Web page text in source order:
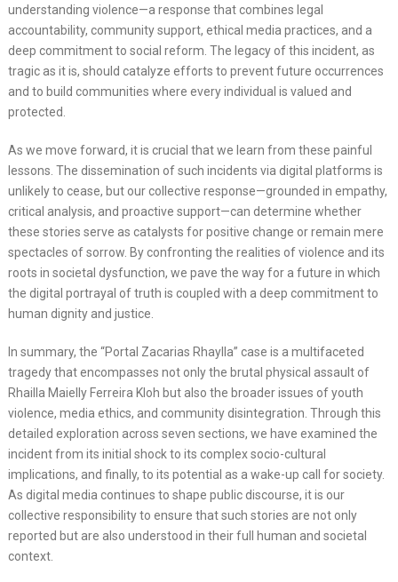
understanding violence—a response that combines legal
accountability, community support, ethical media practices, and a
deep commitment to social reform. The legacy of this incident, as
tragic as it is, should catalyze efforts to prevent future occurrences
and to build communities where every individual is valued and
protected.
As we move forward, it is crucial that we learn from these painful
lessons. The dissemination of such incidents via digital platforms is
unlikely to cease, but our collective response—grounded in empathy,
critical analysis, and proactive support—can determine whether
these stories serve as catalysts for positive change or remain mere
spectacles of sorrow. By confronting the realities of violence and its
roots in societal dysfunction, we pave the way for a future in which
the digital portrayal of truth is coupled with a deep commitment to
human dignity and justice.
In summary, the “Portal Zacarias Rhaylla” case is a multifaceted
tragedy that encompasses not only the brutal physical assault of
Rhailla Maielly Ferreira Kloh but also the broader issues of youth
violence, media ethics, and community disintegration. Through this
detailed exploration across seven sections, we have examined the
incident from its initial shock to its complex socio-cultural
implications, and finally, to its potential as a wake-up call for society.
As digital media continues to shape public discourse, it is our
collective responsibility to ensure that such stories are not only
reported but are also understood in their full human and societal
context.